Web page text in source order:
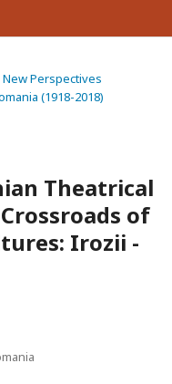
New Perspectives
(1918-2018)
Theatrical
of
Irozii -